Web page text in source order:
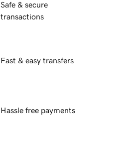
Safe & secure
transactions
Fast & easy transfers
Hassle free payments